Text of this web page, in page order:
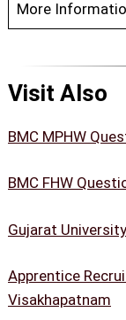
More
Visit Also
BMC MPHW
BMC FHW
Gujarat
Apprentice
Visakhapatnam